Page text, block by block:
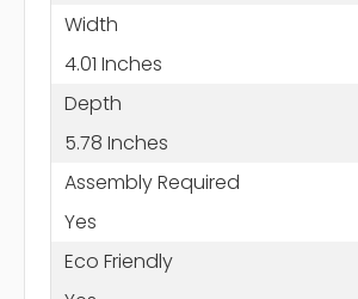
Width
4.01 Inches
Depth
5.78 Inches
Assembly Required
Yes
Eco Friendly